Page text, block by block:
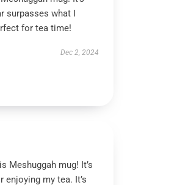
surpasses what I
for tea time!
Dec 2, 2024
Meshuggah mug! It’s
enjoying my tea. It’s